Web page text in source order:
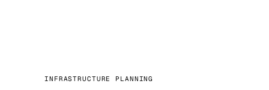
INFRASTRUCTURE PLANNING